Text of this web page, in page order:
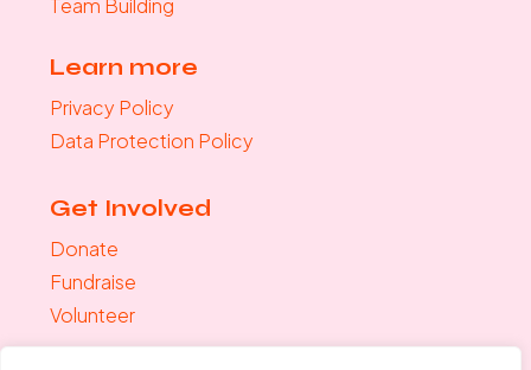
Team Building
Learn more
Privacy Policy
Data Protection Policy
Get Involved
Donate
Fundraise
Volunteer